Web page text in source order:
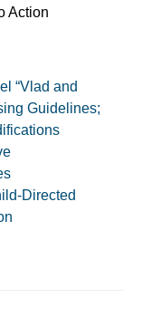
Action
“Vlad and
Guidelines;
Directed